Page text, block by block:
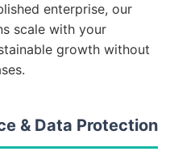
enterprise, our
scale with your
growth without
& Data Protection